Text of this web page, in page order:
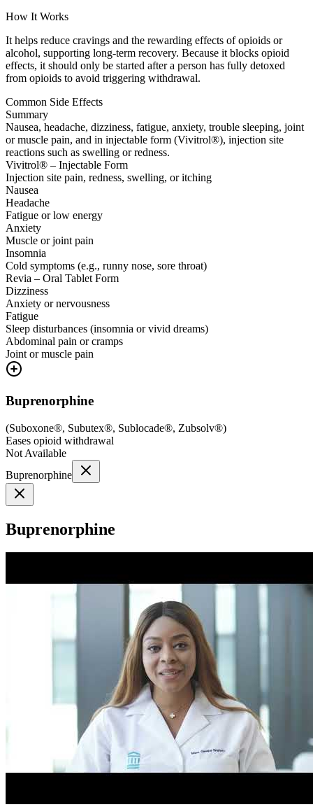
How It Works
It helps reduce cravings and the rewarding effects of opioids or
alcohol, supporting long-term recovery. Because it blocks opioid
effects, it should only be started after a person has fully detoxed
from opioids to avoid triggering withdrawal.
Common Side Effects
Summary
Nausea, headache, dizziness, fatigue, anxiety, trouble sleeping, joint
or muscle pain, and in injectable form (Vivitrol®), injection site
reactions such as swelling or redness.
Vivitrol® – Injectable Form
Injection site pain, redness, swelling, or itching
Nausea
Headache
Fatigue or low energy
Anxiety
Muscle or joint pain
Insomnia
Cold symptoms (e.g., runny nose, sore throat)
Revia – Oral Tablet Form
Dizziness
Anxiety or nervousness
Fatigue
Sleep disturbances (insomnia or vivid dreams)
Abdominal pain or cramps
Joint or muscle pain
Buprenorphine
(Suboxone®, Subutex®, Sublocade®, Zubsolv®)
Eases opioid withdrawal
Not Available
Buprenorphine
Buprenorphine